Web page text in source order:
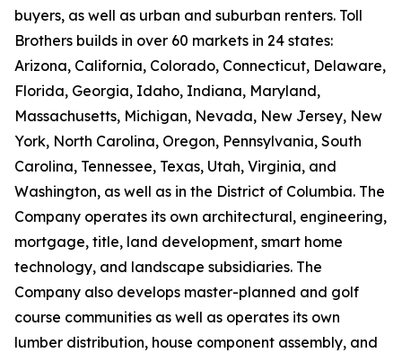
buyers, as well as urban and suburban renters. Toll
Brothers builds in over 60 markets in 24 states:
Arizona, California, Colorado, Connecticut, Delaware,
Florida, Georgia, Idaho, Indiana, Maryland,
Massachusetts, Michigan, Nevada, New Jersey, New
York, North Carolina, Oregon, Pennsylvania, South
Carolina, Tennessee, Texas, Utah, Virginia, and
Washington, as well as in the District of Columbia. The
Company operates its own architectural, engineering,
mortgage, title, land development, smart home
technology, and landscape subsidiaries. The
Company also develops master-planned and golf
course communities as well as operates its own
lumber distribution, house component assembly, and